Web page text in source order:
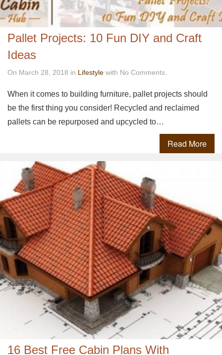
Pallet Projects: 10 Fun DIY and Craft
Ideas
On March 28, 2018 in Lifestyle with No Comments.
When it comes to building furniture, pallet projects should
be the first thing you consider! Recycled and reclaimed
pallets can be repurposed and upcycled to…
Read More
16 Best Free Cabin Plans With